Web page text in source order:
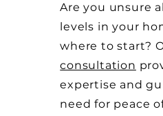
Are you unsure
levels in your
where to start?
consultation
expertise and
need for peace